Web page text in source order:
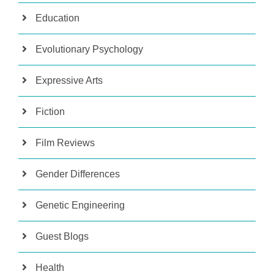
Education
Evolutionary Psychology
Expressive Arts
Fiction
Film Reviews
Gender Differences
Genetic Engineering
Guest Blogs
Health